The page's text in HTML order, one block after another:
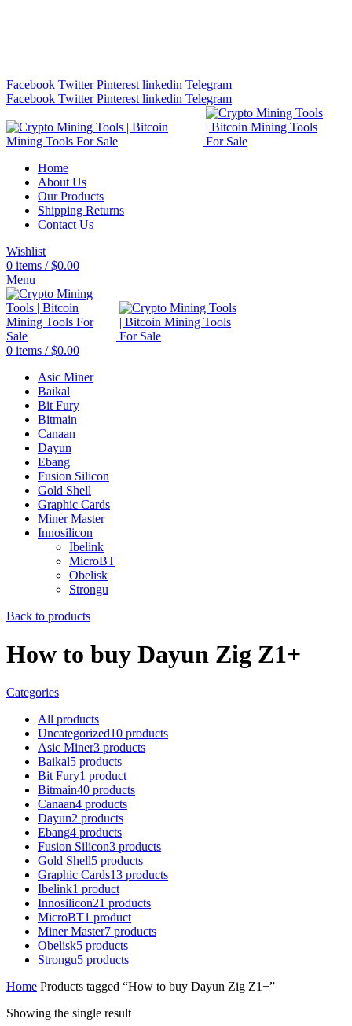
Facebook Twitter Pinterest linkedin Telegram
Facebook Twitter Pinterest linkedin Telegram
Home
About Us
Our Products
Shipping Returns
Contact Us
Wishlist
0 items / $0.00
Menu
0 items / $0.00
Asic Miner
Baikal
Bit Fury
Bitmain
Canaan
Dayun
Ebang
Fusion Silicon
Gold Shell
Graphic Cards
Miner Master
Innosilicon
Ibelink
MicroBT
Obelisk
Strongu
Back to products
How to buy Dayun Zig Z1+
Categories
All products
Uncategorized10 products
Asic Miner3 products
Baikal5 products
Bit Fury1 product
Bitmain40 products
Canaan4 products
Dayun2 products
Ebang4 products
Fusion Silicon3 products
Gold Shell5 products
Graphic Cards13 products
Ibelink1 product
Innosilicon21 products
MicroBT1 product
Miner Master7 products
Obelisk5 products
Strongu5 products
Home Products tagged “How to buy Dayun Zig Z1+”
Showing the single result